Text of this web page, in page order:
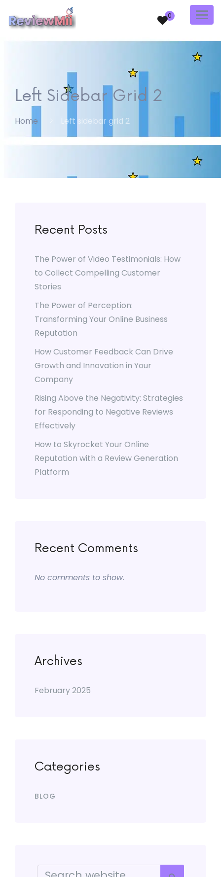
0
Left Sidebar Grid 2
Home Left sidebar grid 2
Recent Posts
The Power of Video Testimonials: How
to Collect Compelling Customer
Stories
The Power of Perception:
Transforming Your Online Business
Reputation
How Customer Feedback Can Drive
Growth and Innovation in Your
Company
Rising Above the Negativity: Strategies
for Responding to Negative Reviews
Effectively
How to Skyrocket Your Online
Reputation with a Review Generation
Platform
Recent Comments
No comments to show.
Archives
February 2025
Categories
BLOG